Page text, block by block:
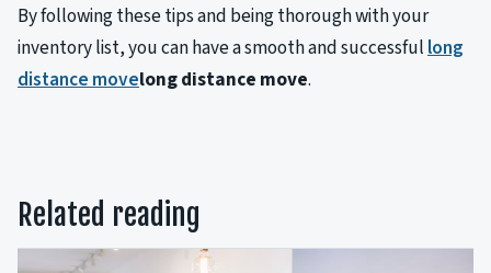
By following these tips and being thorough with your
inventory list, you can have a smooth and successful long
distance movelong distance move.
Related reading